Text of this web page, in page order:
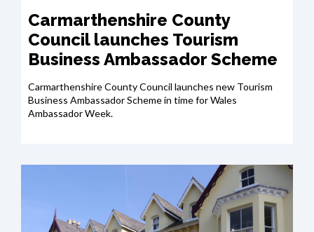
Carmarthenshire County
Council launches Tourism
Business Ambassador Scheme
Carmarthenshire County Council launches new Tourism
Business Ambassador Scheme in time for Wales
Ambassador Week.